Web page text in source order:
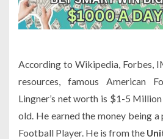
According to Wikipedia, Forbes,
resources, famous American
Lingner’s net worth is $1-5
old. He earned the money being
Football Player. He is from the